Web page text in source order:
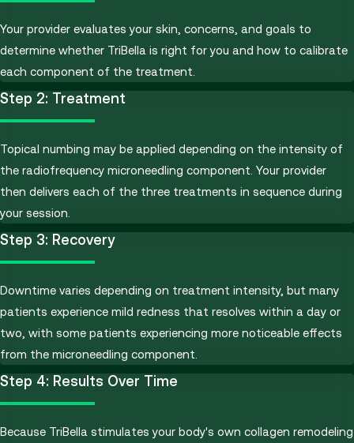
Your provider evaluates your skin, concerns, and goals to
determine whether TriBella is right for you and how to calibrate
each component of the treatment.
Step 2: Treatment
Topical numbing may be applied depending on the intensity of
the radiofrequency microneedling component. Your provider
then delivers each of the three treatments in sequence during
your session.
Step 3: Recovery
Downtime varies depending on treatment intensity, but many
patients experience mild redness that resolves within a day or
two, with some patients experiencing more noticeable effects
from the microneedling component.
Step 4: Results Over Time
Because TriBella stimulates your body's own collagen remodeling